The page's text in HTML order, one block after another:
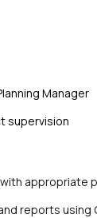
Manager
supervision
with
reports using